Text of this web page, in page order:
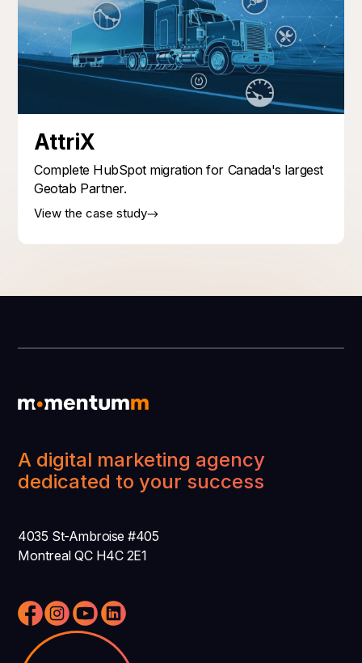
AttriX
Complete HubSpot migration for Canada's largest
Geotab Partner.
View the case study
A digital marketing agency
dedicated to your success
4035 St-Ambroise #405
Montreal QC H4C 2E1